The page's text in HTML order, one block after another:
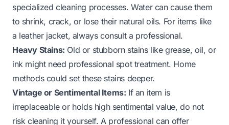
specialized cleaning processes. Water can cause them
to shrink, crack, or lose their natural oils. For items like
a leather jacket, always consult a professional.
Heavy Stains: Old or stubborn stains like grease, oil, or
ink might need professional spot treatment. Home
methods could set these stains deeper.
Vintage or Sentimental Items: If an item is
irreplaceable or holds high sentimental value, do not
risk cleaning it yourself. A professional can offer